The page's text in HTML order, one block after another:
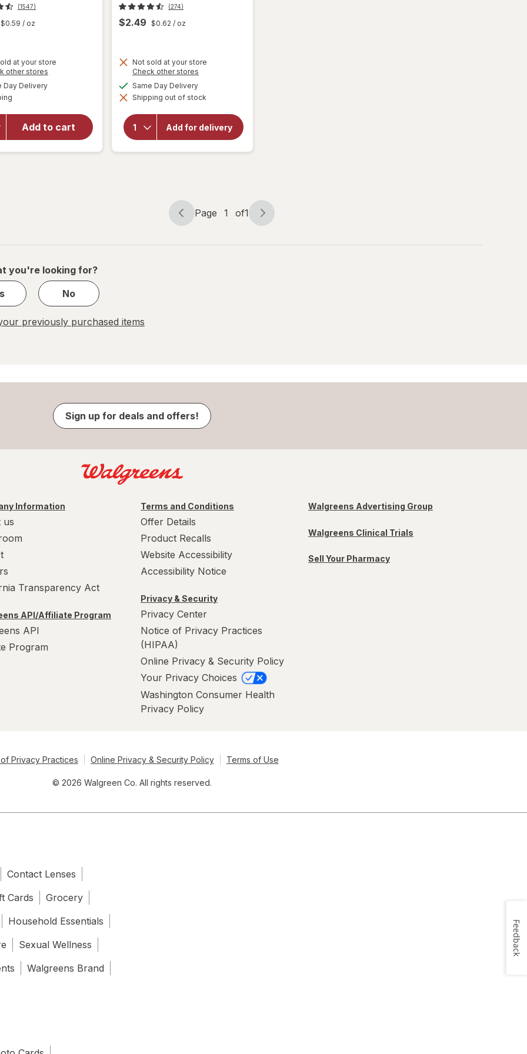
(1547)
$0.59 / oz
at your store
other stores
Day Deliveryavailable
Add to cart
will
open
Trolli
Sweet
(274)
$2.49 $0.62 / oz
Not sold at your store
Check other stores
dialog
Same Day Deliveryavailable
Shipping out of stock
Add for delivery
will
open
for
Trolli
Page
Page 1 of1
Page
of
you're looking for?
No
previously purchased items
Sign up for deals and offers!
Information
us
Transparency Act
API/Affiliate Program
API
Program
Terms and Conditions
Offer Details
Product Recalls
Website Accessibility
Accessibility Notice
Privacy & Security
Privacy Center
Notice of Privacy Practices
(HIPAA)
Online Privacy & Security Policy
Your Privacy Choices
Washington Consumer Health
Privacy Policy
Walgreens Advertising Group
Walgreens Clinical Trials
Sell Your Pharmacy
Privacy Practices Online Privacy & Security Policy Terms of Use
© 2026 Walgreen Co. All rights reserved.
Contact Lenses
Cards
Grocery
Household Essentials
Sexual Wellness
Walgreens Brand
Feedback